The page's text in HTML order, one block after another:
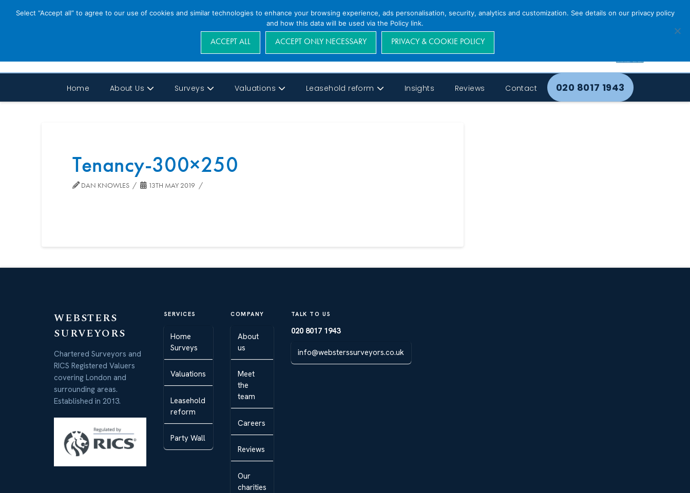
Home About Us Surveys Valuations Leasehold reform Insights Reviews Contact 020 8017 1943
Tenancy-300×250
DAN KNOWLES 13TH MAY 2019
WEBSTERS
SURVEYORS
Chartered Surveyors and
RICS Registered Valuers
covering London and
surrounding areas.
Established in 2013.
SERVICES
Home
Surveys
Valuations
Leasehold
reform
Party Wall
COMPANY
About
us
Meet
the
team
Careers
Reviews
Our
charities
TALK TO US
020 8017 1943
info@websterssurveyors.co.uk
Select “Accept all” to agree to our use of cookies and similar technologies to enhance your browsing experience, ads personalisation, security, analytics and customization. See details on our privacy policy
and how this data will be used via the Policy link.
ACCEPT ALL ACCEPT ONLY NECESSARY PRIVACY & COOKIE POLICY